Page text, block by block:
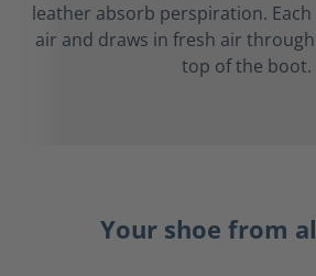
leather absorb perspiration.
air and draws in fresh air
top of the boot.
Your shoe from